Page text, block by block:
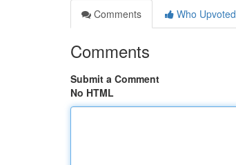
Comments
Who Upvoted
Comments
Submit a Comment
No HTML